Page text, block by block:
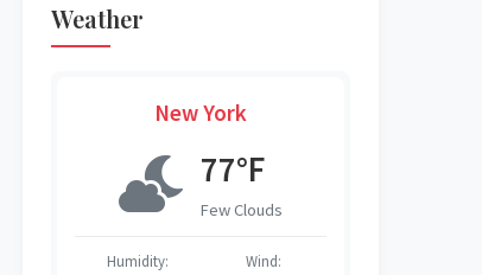
Weather
New York
77°F
Few Clouds
Humidity: Wind: